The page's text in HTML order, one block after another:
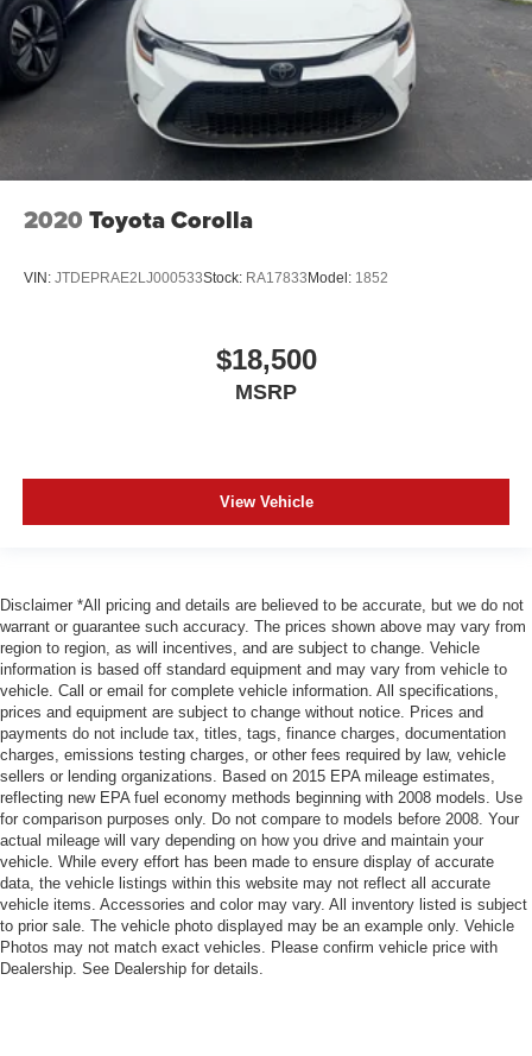
2020 Toyota Corolla
VIN: JTDEPRAE2LJ000533Stock: RA17833 Model: 1852
$18,500
MSRP
View Vehicle
Disclaimer *All pricing and details are believed to be accurate, but we do not
warrant or guarantee such accuracy. The prices shown above may vary from
region to region, as will incentives, and are subject to change. Vehicle
information is based off standard equipment and may vary from vehicle to
vehicle. Call or email for complete vehicle information. All specifications,
prices and equipment are subject to change without notice. Prices and
payments do not include tax, titles, tags, finance charges, documentation
charges, emissions testing charges, or other fees required by law, vehicle
sellers or lending organizations. Based on 2015 EPA mileage estimates,
reflecting new EPA fuel economy methods beginning with 2008 models. Use
for comparison purposes only. Do not compare to models before 2008. Your
actual mileage will vary depending on how you drive and maintain your
vehicle. While every effort has been made to ensure display of accurate
data, the vehicle listings within this website may not reflect all accurate
vehicle items. Accessories and color may vary. All inventory listed is subject
to prior sale. The vehicle photo displayed may be an example only. Vehicle
Photos may not match exact vehicles. Please confirm vehicle price with
Dealership. See Dealership for details.